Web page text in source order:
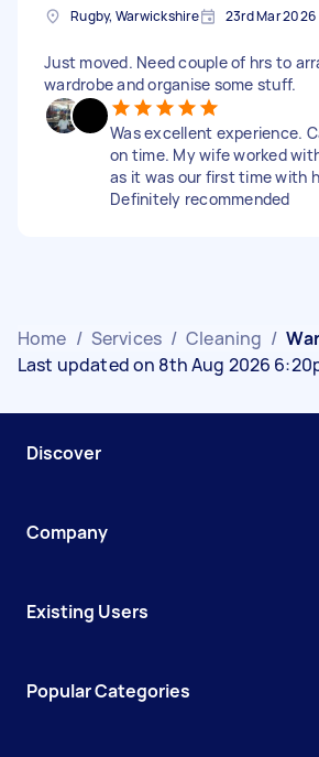
Rugby, Warwickshire 23rd Mar 2026
Just moved. Need couple of hrs to
wardrobe and organise some stuff.
Was excellent experience.
on time. My wife worked
as it was our first time with
Definitely recommended
Home / Services / Cleaning /
Last updated on 8th Aug 2026
Discover
Company
Existing Users
Popular Categories